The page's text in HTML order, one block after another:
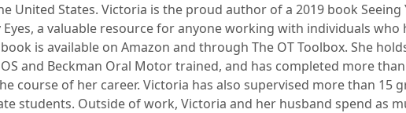
United States. Victoria is the proud author of a 2019 book Seeing
a valuable resource for anyone working with individuals who
is available on Amazon and through The OT Toolbox. She
and Beckman Oral Motor trained, and has completed more
course of her career. Victoria has also supervised more than 15
students. Outside of work, Victoria and her husband spend as